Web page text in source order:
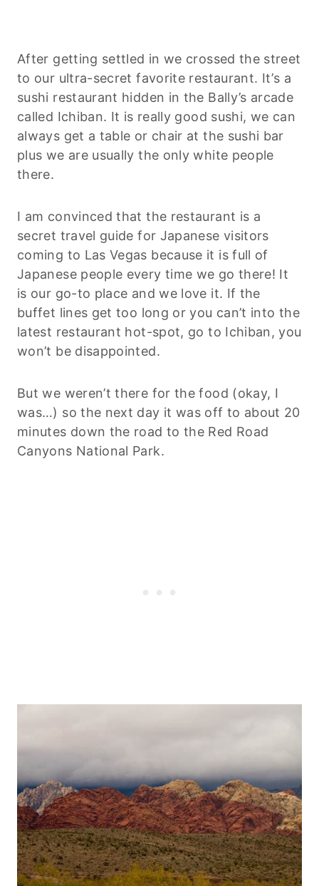
After getting settled in we crossed the street
to our ultra-secret favorite restaurant. It’s a
sushi restaurant hidden in the Bally’s arcade
called Ichiban. It is really good sushi, we can
always get a table or chair at the sushi bar
plus we are usually the only white people
there.
I am convinced that the restaurant is a
secret travel guide for Japanese visitors
coming to Las Vegas because it is full of
Japanese people every time we go there! It
is our go-to place and we love it. If the
buffet lines get too long or you can’t into the
latest restaurant hot-spot, go to Ichiban, you
won’t be disappointed.
But we weren’t there for the food (okay, I
was…) so the next day it was off to about 20
minutes down the road to the Red Road
Canyons National Park.